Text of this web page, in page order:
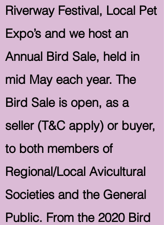
Riverway Festival, Local Pet
Expo’s and we host an
Annual Bird Sale, held in
mid May each year. The
Bird Sale is open, as a
seller (T&C apply) or buyer,
to both members of
Regional/Local Avicultural
Societies and the General
Public. From the 2020 Bird